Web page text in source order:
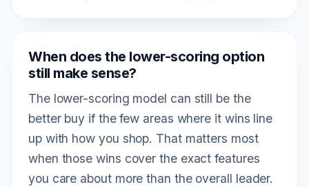
When does the lower-scoring option
still make sense?
The lower-scoring model can still be the
better buy if the few areas where it wins line
up with how you shop. That matters most
when those wins cover the exact features
you care about more than the overall leader.